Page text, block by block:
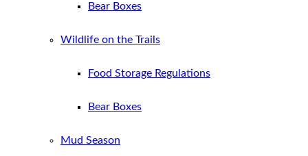
Bear Boxes
Wildlife on the Trails
Food Storage Regulations
Bear Boxes
Mud Season